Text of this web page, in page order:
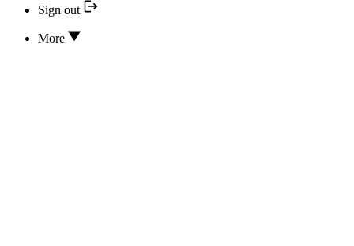
Sign out
More